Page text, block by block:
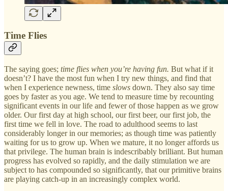
Time Flies
The saying goes; time flies when you’re having fun. But what if it
doesn’t? I have the most fun when I try new things, and find that
when I experience newness, time slows down. They also say time
goes by faster as you age. We tend to measure time by recounting
significant events in our life and fewer of those happen as we grow
older. Our first day at high school, our first beer, our first job, the
first time we fell in love. The road to adulthood seems to last
considerably longer in our memories; as though time was patiently
waiting for us to grow up. When we mature, it no longer affords us
that privilege. The human brain is indescribably brilliant. But human
progress has evolved so rapidly, and the daily stimulation we are
subject to has compounded so significantly, that our primitive brains
are playing catch-up in an increasingly complex world.